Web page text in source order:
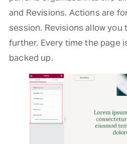
and Revisions. Actions are
session. Revisions allow
further. Every time the page
backed up.